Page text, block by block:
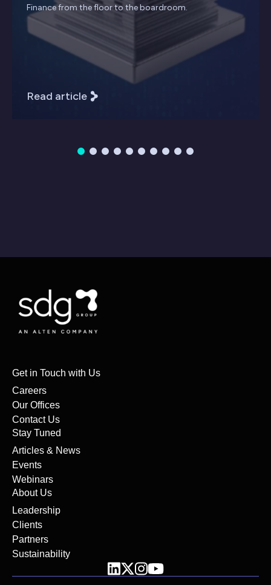
Finance from the floor to the boardroom.
Read article
Get in Touch with Us
Careers
Our Offices
Contact Us
Stay Tuned
Articles & News
Events
Webinars
About Us
Leadership
Clients
Partners
Sustainability